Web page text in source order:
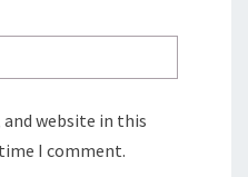
and website in this
I comment.